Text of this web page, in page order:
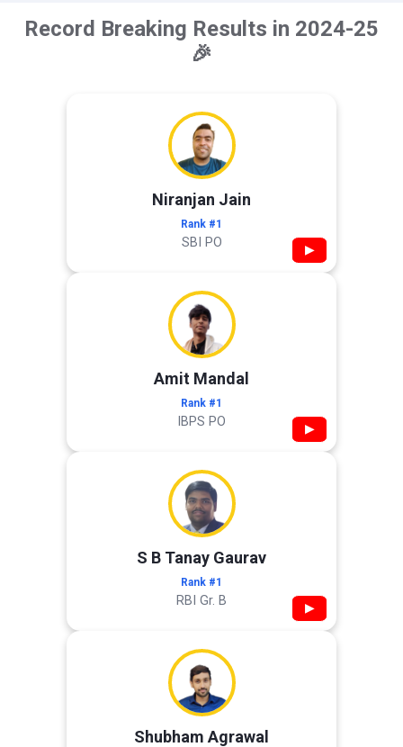
Record Breaking Results in 2024-25
🎉
Niranjan Jain
Rank #1
SBI PO ▶
Amit Mandal
Rank #1
IBPS PO ▶
S B Tanay Gaurav
Rank #1
RBI Gr. B ▶
Shubham Agrawal